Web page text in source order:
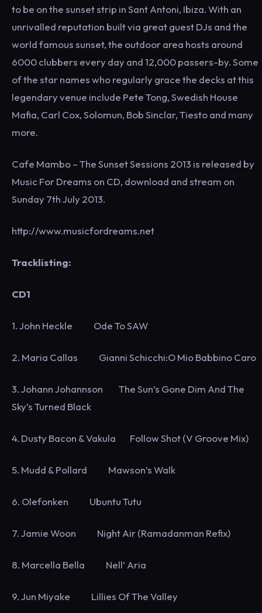
to be on the sunset strip in Sant Antoni, Ibiza. With an
unrivalled reputation built via great guest DJs and the
world famous sunset, the outdoor area hosts around
6000 clubbers every day and 12,000 passers-by. Some
of the star names who regularly grace the decks at this
legendary venue include Pete Tong, Swedish House
Mafia, Carl Cox, Solomun, Bob Sinclar, Tiesto and many
more.
Cafe Mambo – The Sunset Sessions 2013 is released by
Music For Dreams on CD, download and stream on
Sunday 7th July 2013.
http://www.musicfordreams.net
Tracklisting:
CD1
1. John Heckle Ode To SAW
2. Maria Callas Gianni Schicchi:O Mio Babbino Caro
3. Johann Johannson The Sun’s Gone Dim And The
Sky’s Turned Black
4. Dusty Bacon & Vakula Follow Shot (V Groove Mix)
5. Mudd & Pollard Mawson’s Walk
6. Olefonken Ubuntu Tutu
7. Jamie Woon Night Air (Ramadanman Refix)
8. Marcella Bella Nell’ Aria
9. Jun Miyake Lillies Of The Valley